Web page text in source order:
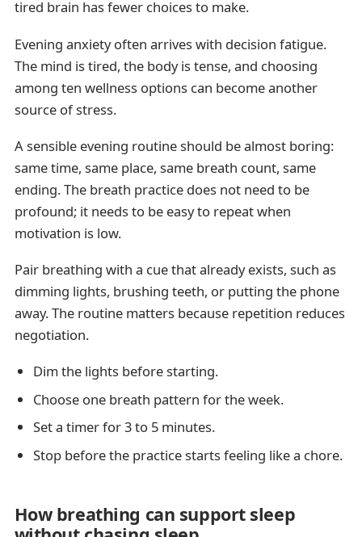
tired brain has fewer choices to make.
Evening anxiety often arrives with decision fatigue.
The mind is tired, the body is tense, and choosing
among ten wellness options can become another
source of stress.
A sensible evening routine should be almost boring:
same time, same place, same breath count, same
ending. The breath practice does not need to be
profound; it needs to be easy to repeat when
motivation is low.
Pair breathing with a cue that already exists, such as
dimming lights, brushing teeth, or putting the phone
away. The routine matters because repetition reduces
negotiation.
Dim the lights before starting.
Choose one breath pattern for the week.
Set a timer for 3 to 5 minutes.
Stop before the practice starts feeling like a chore.
How breathing can support sleep